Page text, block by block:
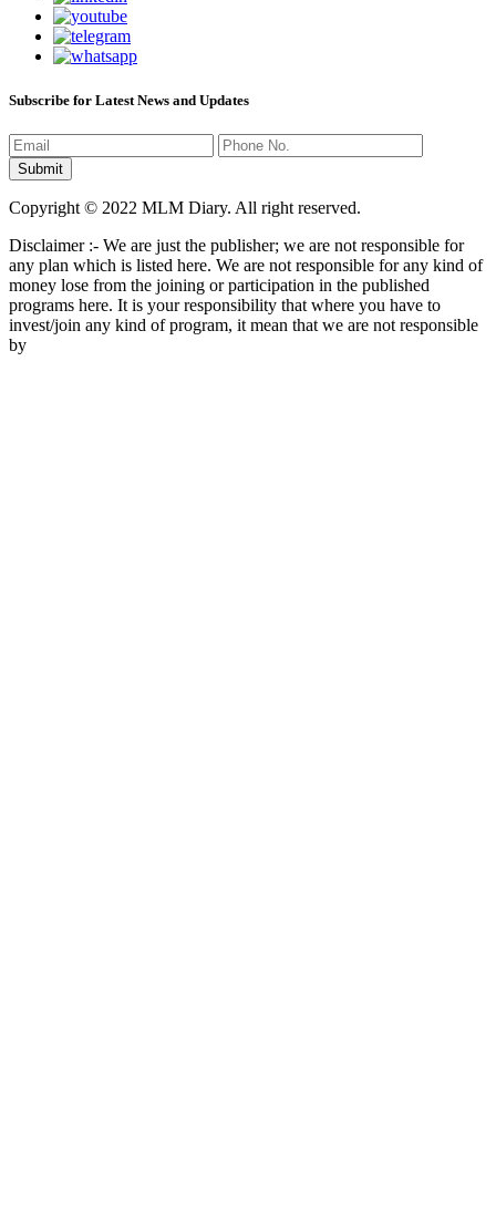
Subscribe for Latest News and Updates
Copyright © 2022 MLM Diary. All right reserved.
Disclaimer :- We are just the publisher; we are not responsible for
any plan which is listed here. We are not responsible for any kind of
money lose from the joining or participation in the published
programs here. It is your responsibility that where you have to
invest/join any kind of program, it mean that we are not responsible
by